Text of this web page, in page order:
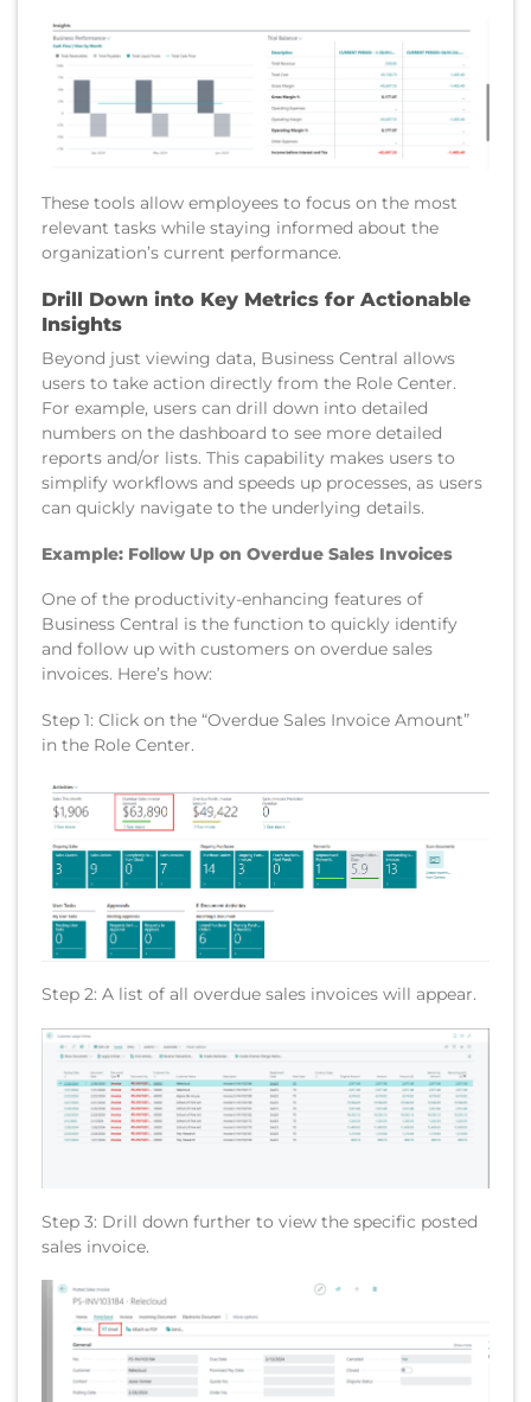
These tools allow employees to focus on the most
relevant tasks while staying informed about the
organization’s current performance.
Drill Down into Key Metrics for Actionable
Insights
Beyond just viewing data, Business Central allows
users to take action directly from the Role Center.
For example, users can drill down into detailed
numbers on the dashboard to see more detailed
reports and/or lists. This capability makes users to
simplify workflows and speeds up processes, as users
can quickly navigate to the underlying details.
Example: Follow Up on Overdue Sales Invoices
One of the productivity-enhancing features of
Business Central is the function to quickly identify
and follow up with customers on overdue sales
invoices. Here’s how:
Step 1: Click on the “Overdue Sales Invoice Amount”
in the Role Center.
Step 2: A list of all overdue sales invoices will appear.
Step 3: Drill down further to view the specific posted
sales invoice.